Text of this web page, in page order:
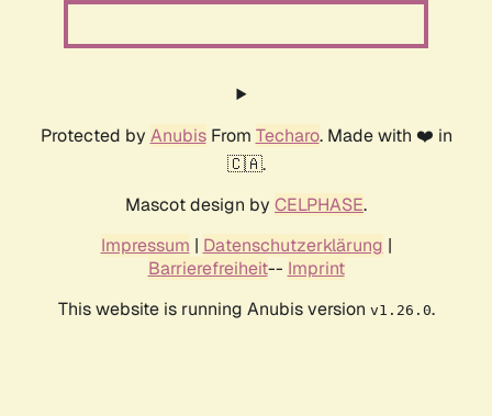
Protected by AnubisFrom Techaro. Made with ❤️ in
🇨🇦.
Mascot design by CELPHASE.
Impressum | Datenschutzerklärung |
Barrierefreiheit-- Imprint
This website is running Anubis version v1.26.0.